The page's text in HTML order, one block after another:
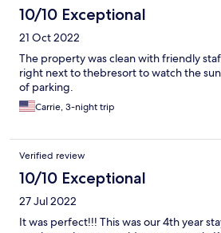
10/10 Exceptional
21 Oct 2022
The property was clean with friendly
right next to thebresort to watch the
of parking.
Carrie, 3-night trip
Verified review
10/10 Exceptional
27 Jul 2022
It was perfect!!! This was our 4th year